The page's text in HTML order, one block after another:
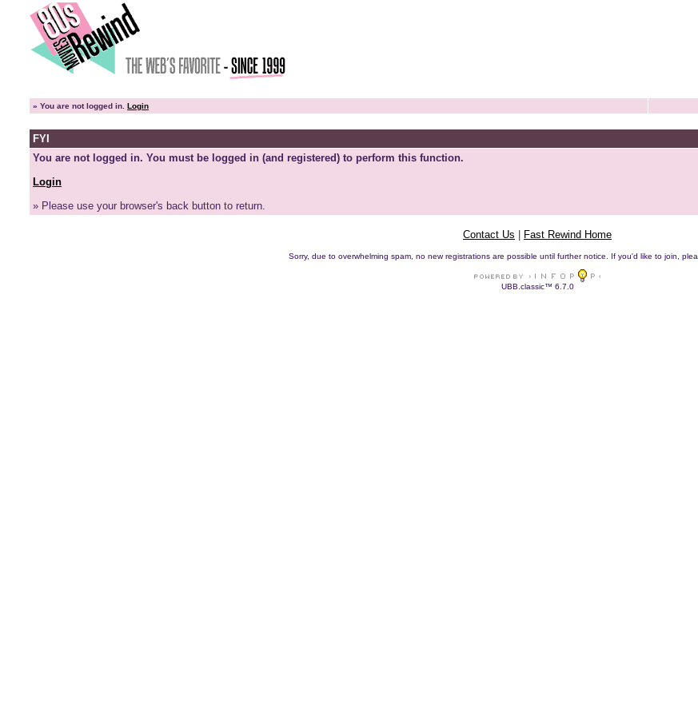
» You are not logged in. Login
FYI
You are not logged in. You must be logged in (and registered) to perform this function.
Login
» Please use your browser's back button to return.
Contact Us Fast Rewind Home
Sorry, due to overwhelming spam, no new registrations are possible until further notice. If you'd like to join,
UBB.classic™ 6.7.0